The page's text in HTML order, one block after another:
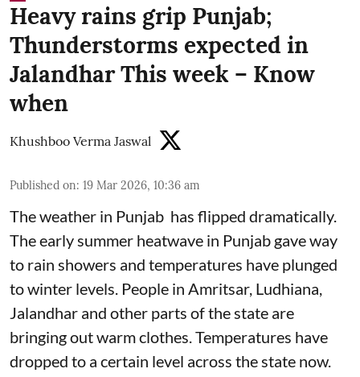
Heavy rains grip Punjab;
Thunderstorms expected in
Jalandhar This week – Know
when
Khushboo Verma Jaswal
Published on: 19 Mar 2026, 10:36 am
The weather in Punjab has flipped dramatically.
The early summer heatwave in Punjab gave way
to rain showers and temperatures have plunged
to winter levels. People in Amritsar, Ludhiana,
Jalandhar and other parts of the state are
bringing out warm clothes. Temperatures have
dropped to a certain level across the state now.